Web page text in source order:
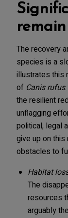
remain
The recovery
species is a
illustrates this
of Canis rufus
the resilient
unflagging
political, legal
give up on this
obstacles to
Habitat
The
resources
arguably